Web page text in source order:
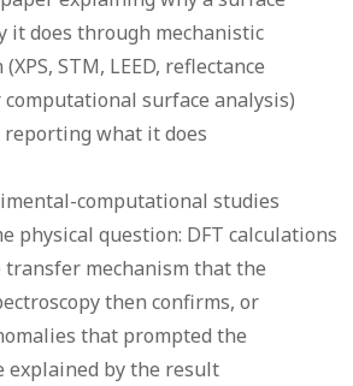
it does through mechanistic
STM, LEED, reflectance
computational surface analysis)
what it does
computational studies
physical question: DFT calculations
transfer mechanism that the
then confirms, or
that prompted the
explained by the result